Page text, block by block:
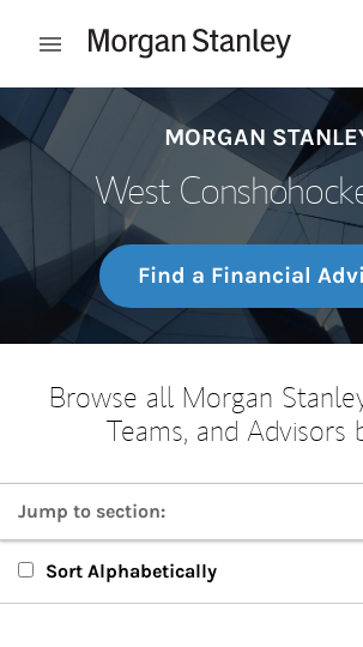
Open mobile menu
Return to Nav
MORGAN
West
Find a Financial
Browse all Morgan
Teams, and Advisors
Jump to section:
Branches
Sort Alphabetically